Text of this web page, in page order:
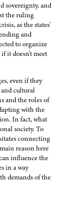
sovereignty, and
the ruling
as the states'
and
to organize
it doesn't meet
even if they
cultural
and the roles of
with the
In fact, what
society. To
connecting
reason here
influence the
in a way
demands of the